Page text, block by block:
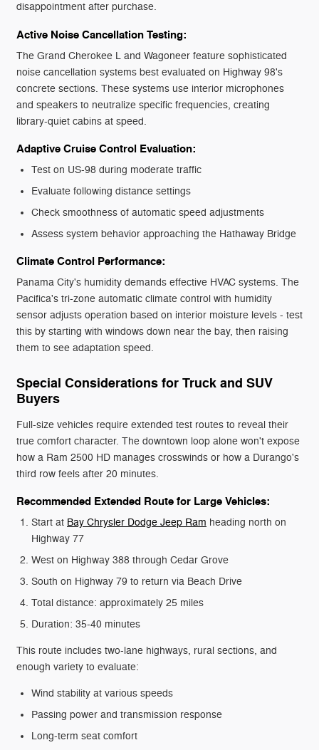
disappointment after purchase.
Active Noise Cancellation Testing:
The Grand Cherokee L and Wagoneer feature sophisticated
noise cancellation systems best evaluated on Highway 98's
concrete sections. These systems use interior microphones
and speakers to neutralize specific frequencies, creating
library-quiet cabins at speed.
Adaptive Cruise Control Evaluation:
Test on US-98 during moderate traffic
Evaluate following distance settings
Check smoothness of automatic speed adjustments
Assess system behavior approaching the Hathaway Bridge
Climate Control Performance:
Panama City's humidity demands effective HVAC systems. The
Pacifica's tri-zone automatic climate control with humidity
sensor adjusts operation based on interior moisture levels - test
this by starting with windows down near the bay, then raising
them to see adaptation speed.
Special Considerations for Truck and SUV
Buyers
Full-size vehicles require extended test routes to reveal their
true comfort character. The downtown loop alone won't expose
how a Ram 2500 HD manages crosswinds or how a Durango's
third row feels after 20 minutes.
Recommended Extended Route for Large Vehicles:
Start at Bay Chrysler Dodge Jeep Ram heading north on
Highway 77
West on Highway 388 through Cedar Grove
South on Highway 79 to return via Beach Drive
Total distance: approximately 25 miles
Duration: 35-40 minutes
This route includes two-lane highways, rural sections, and
enough variety to evaluate:
Wind stability at various speeds
Passing power and transmission response
Long-term seat comfort